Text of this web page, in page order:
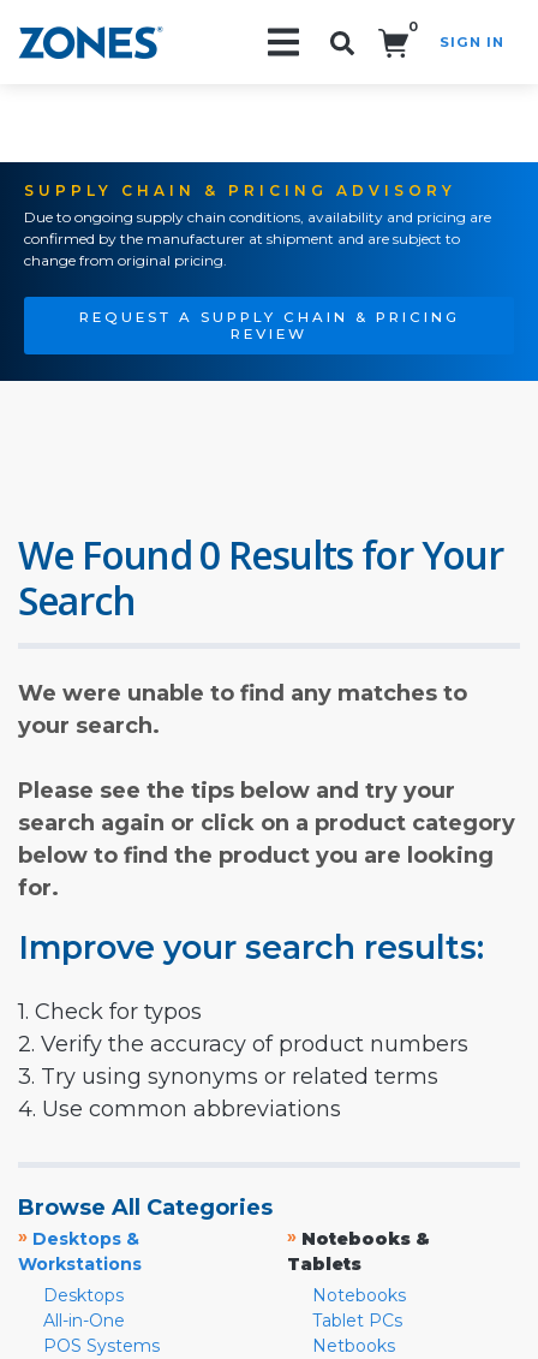
0
SIGN IN
SUPPLY CHAIN & PRICING ADVISORY
Due to ongoing supply chain conditions, availability and pricing are
confirmed by the manufacturer at shipment and are subject to
change from original pricing.
REQUEST A SUPPLY CHAIN & PRICING
REVIEW
We Found 0 Results for Your
Search
We were unable to find any matches to
your search.
Please see the tips below and try your
search again or click on a product category
below to find the product you are looking
for.
Improve your search results:
1. Check for typos
2. Verify the accuracy of product numbers
3. Try using synonyms or related terms
4. Use common abbreviations
Browse All Categories
» Desktops &
Workstations
Desktops
All-in-One
POS Systems
» Notebooks &
Tablets
Notebooks
Tablet PCs
Netbooks